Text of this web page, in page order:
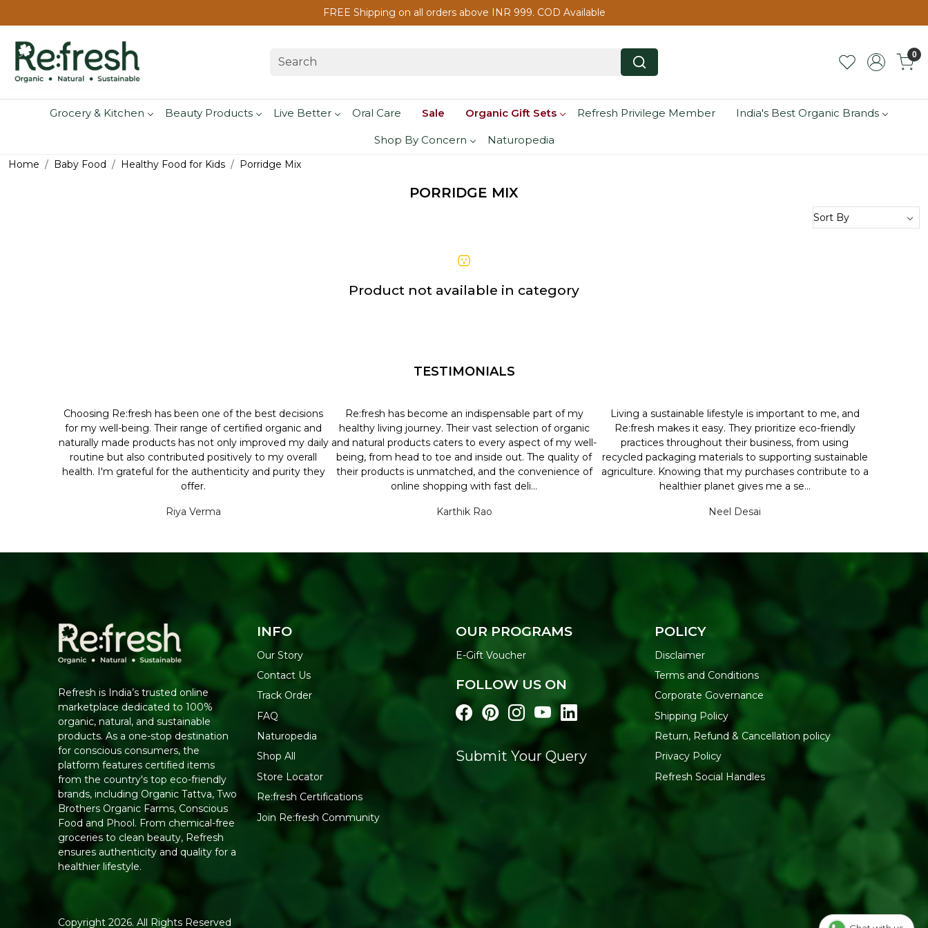
FREE Shipping on all orders above INR 999. COD Available
0
Grocery & Kitchen Beauty Products Live Better Oral Care Sale Organic Gift Sets Refresh Privilege Member India's Best Organic Brands
Shop By Concern Naturopedia
Home Baby Food Healthy Food for Kids Porridge Mix
PORRIDGE MIX
Product not available in category
TESTIMONIALS
Choosing Re:fresh has been one of the best decisions
for my well-being. Their range of certified organic and
naturally made products has not only improved my daily
routine but also contributed positively to my overall
health. I'm grateful for the authenticity and purity they
offer.
Riya Verma
Re:fresh has become an indispensable part of my
healthy living journey. Their vast selection of organic
and natural products caters to every aspect of my well-
being, from head to toe and inside out. The quality of
their products is unmatched, and the convenience of
online shopping with fast deli...
Karthik Rao
Living a sustainable lifestyle is important to me, and
Re:fresh makes it easy. They prioritize eco-friendly
practices throughout their business, from using
recycled packaging materials to supporting sustainable
agriculture. Knowing that my purchases contribute to a
healthier planet gives me a se...
Neel Desai
Refresh is India’s trusted online
marketplace dedicated to 100%
organic, natural, and sustainable
products. As a one-stop destination
for conscious consumers, the
platform features certified items
from the country's top eco-friendly
brands, including Organic Tattva, Two
Brothers Organic Farms, Conscious
Food and Phool. From chemical-free
groceries to clean beauty, Refresh
ensures authenticity and quality for a
healthier lifestyle.
INFO
Our Story
Contact Us
Track Order
FAQ
Naturopedia
Shop All
Store Locator
Re:fresh Certifications
Join Re:fresh Community
OUR PROGRAMS
E-Gift Voucher
FOLLOW US ON
Submit Your Query
POLICY
Disclaimer
Terms and Conditions
Corporate Governance
Shipping Policy
Return, Refund & Cancellation policy
Privacy Policy
Refresh Social Handles
Copyright 2026. All Rights Reserved